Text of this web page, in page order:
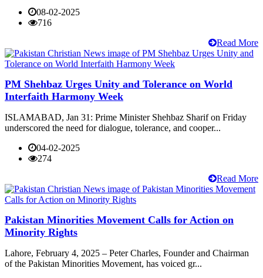
08-02-2025
716
Read More
PM Shehbaz Urges Unity and Tolerance on World
Interfaith Harmony Week
ISLAMABAD, Jan 31: Prime Minister Shehbaz Sharif on Friday
underscored the need for dialogue, tolerance, and cooper...
04-02-2025
274
Read More
Pakistan Minorities Movement Calls for Action on
Minority Rights
Lahore, February 4, 2025 – Peter Charles, Founder and Chairman
of the Pakistan Minorities Movement, has voiced gr...